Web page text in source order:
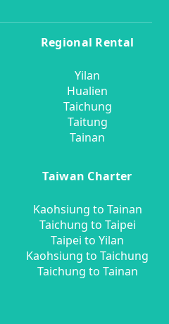
Regional Rental
Yilan
Hualien
Taichung
Taitung
Tainan
Taiwan Charter
Kaohsiung to Tainan
Taichung to Taipei
Taipei to Yilan
Kaohsiung to Taichung
Taichung to Tainan